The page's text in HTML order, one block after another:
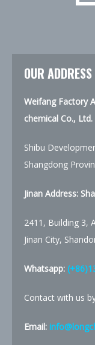
OUR ADDRESS
Weifang Factory
chemical Co., Ltd.
Shibu
Shangdong
Jinan Address:
2411, Building 3,
Jinan City,
Whatsapp:
Contact with us
Email: